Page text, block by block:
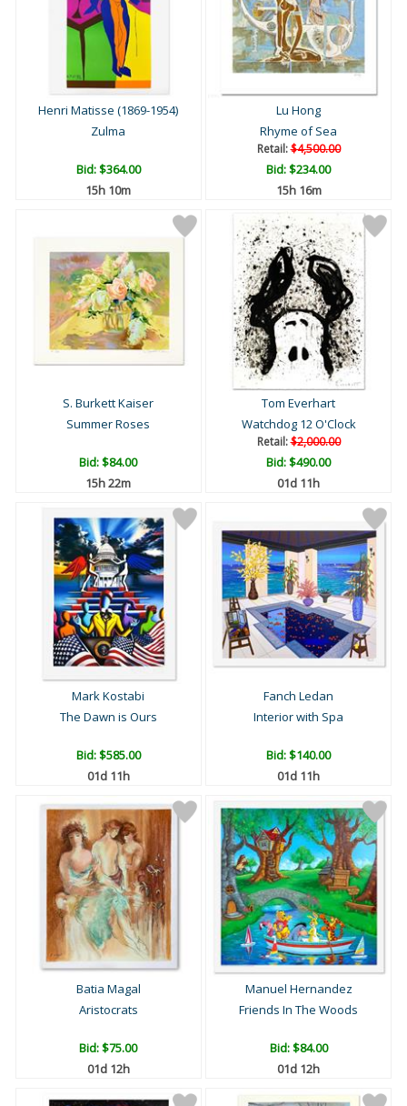
Henri Matisse (1869-1954)
Zulma
Bid:$364.00
15h 10m
Lu Hong
Rhyme of Sea
Retail:$4,500.00
Bid:$234.00
15h 16m
S. Burkett Kaiser
Summer Roses
Bid:$84.00
15h 22m
Tom Everhart
Watchdog 12 O'Clock
Retail:$2,000.00
Bid:$490.00
01d 11h
Mark Kostabi
The Dawn is Ours
Bid:$585.00
01d 11h
Fanch Ledan
Interior with Spa
Bid:$140.00
01d 11h
Batia Magal
Aristocrats
Bid:$75.00
01d 12h
Manuel Hernandez
Friends In The Woods
Bid:$84.00
01d 12h